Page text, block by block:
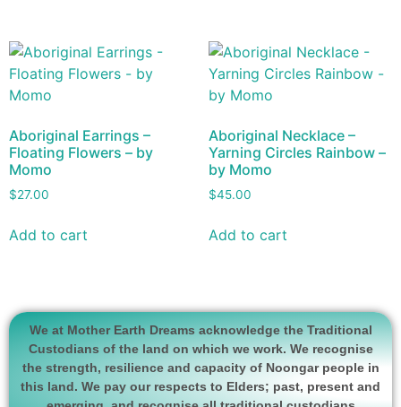
Aboriginal Earrings –
Floating Flowers – by
Momo
$27.00
Add to cart
Aboriginal Necklace –
Yarning Circles Rainbow –
by Momo
$45.00
Add to cart
We at Mother Earth Dreams acknowledge the Traditional
Custodians of the land on which we work. We recognise
the strength, resilience and capacity of Noongar people in
this land. We pay our respects to Elders; past, present and